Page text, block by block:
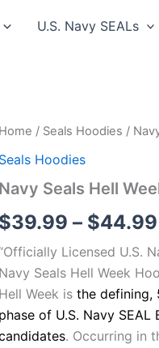
U.S. Navy SEALs
Home / Seals Hoodies /
Seals Hoodies
Navy Seals Hell
$39.99 – $44.99
Licensed U.S.
Navy Seals Hell Week
Hell Week is the defining,
phase of U.S. Navy
. Occurring in
Navy
Hell
Hooded
Shirt